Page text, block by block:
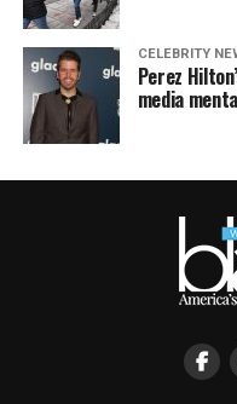
CELEBRITY
Perez
media